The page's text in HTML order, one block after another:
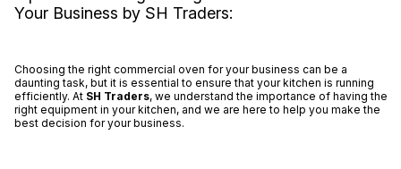
Your Business by SH Traders:
Choosing the right commercial oven for your business can be a
daunting task, but it is essential to ensure that your kitchen is running
efficiently. At SH Traders, we understand the importance of having the
right equipment in your kitchen, and we are here to help you make the
best decision for your business.